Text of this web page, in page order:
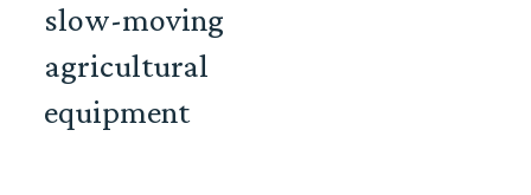
slow-moving
agricultural
equipment